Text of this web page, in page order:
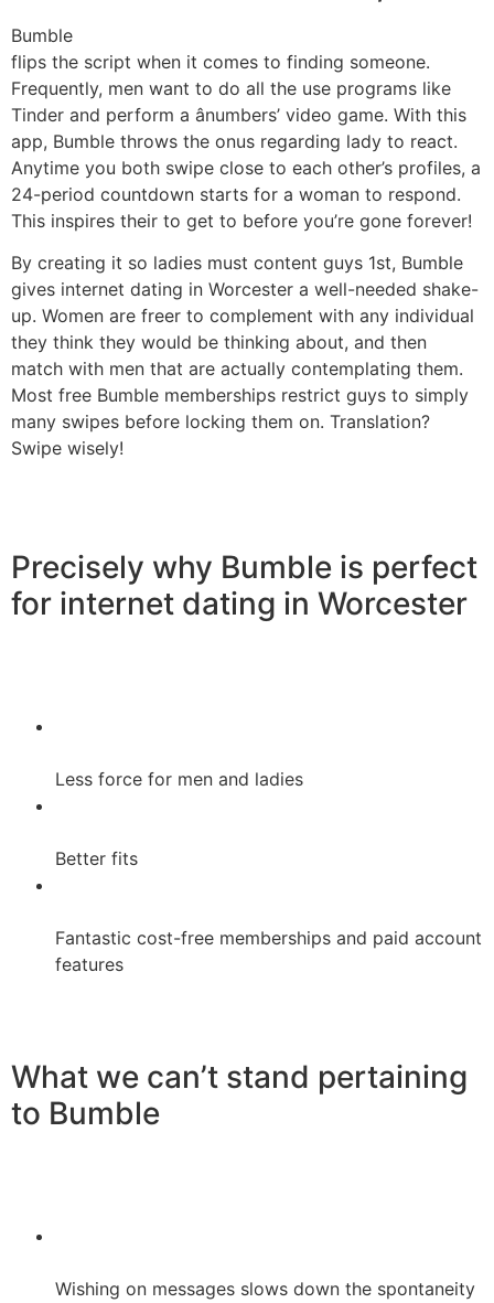
Bumble
flips the script when it comes to finding someone.
Frequently, men want to do all the use programs like
Tinder and perform a ânumbers’ video game. With this
app, Bumble throws the onus regarding lady to react.
Anytime you both swipe close to each other’s profiles, a
24-period countdown starts for a woman to respond.
This inspires their to get to before you’re gone forever!
By creating it so ladies must content guys 1st, Bumble
gives internet dating in Worcester a well-needed shake-
up. Women are freer to complement with any individual
they think they would be thinking about, and then
match with men that are actually contemplating them.
Most free Bumble memberships restrict guys to simply
many swipes before locking them on. Translation?
Swipe wisely!
Precisely why Bumble is perfect
for internet dating in Worcester
Less force for men and ladies
Better fits
Fantastic cost-free memberships and paid account
features
What we can’t stand pertaining
to Bumble
Wishing on messages slows down the spontaneity